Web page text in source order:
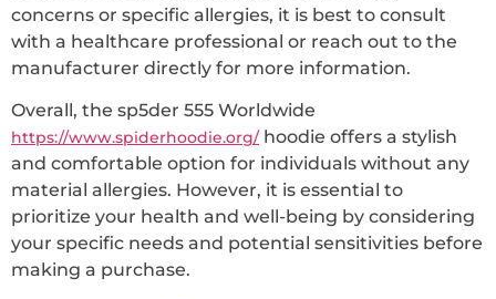
concerns or specific allergies, it is best to consult
with a healthcare professional or reach out to the
manufacturer directly for more information.
Overall, the sp5der 555 Worldwide
https://www.spiderhoodie.org/hoodie offers a stylish
and comfortable option for individuals without any
material allergies. However, it is essential to
prioritize your health and well-being by considering
your specific needs and potential sensitivities before
making a purchase.